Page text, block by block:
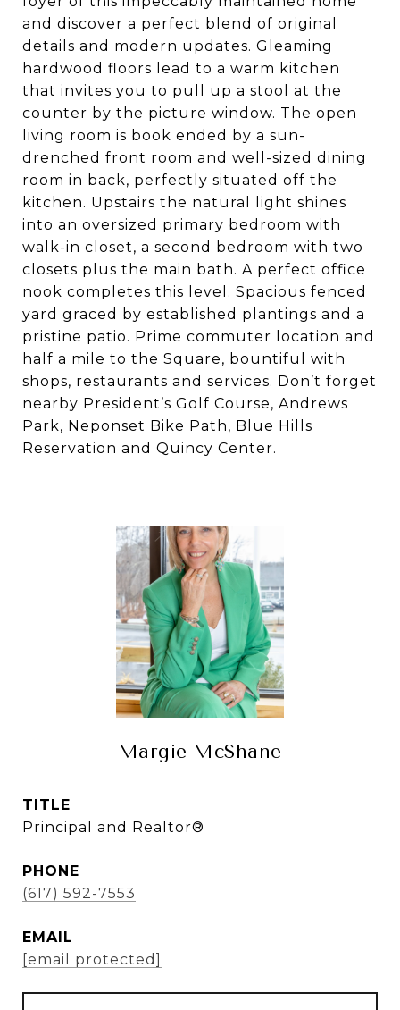
and discover a perfect blend of original
details and modern updates. Gleaming
hardwood floors lead to a warm kitchen
that invites you to pull up a stool at the
counter by the picture window. The open
living room is book ended by a sun-
drenched front room and well-sized dining
room in back, perfectly situated off the
kitchen. Upstairs the natural light shines
into an oversized primary bedroom with
walk-in closet, a second bedroom with two
closets plus the main bath. A perfect office
nook completes this level. Spacious fenced
yard graced by established plantings and a
pristine patio. Prime commuter location and
half a mile to the Square, bountiful with
shops, restaurants and services. Don’t forget
nearby President’s Golf Course, Andrews
Park, Neponset Bike Path, Blue Hills
Reservation and Quincy Center.
Margie McShane
TITLE
Principal and Realtor®
PHONE
(617) 592-7553
EMAIL
[email protected]